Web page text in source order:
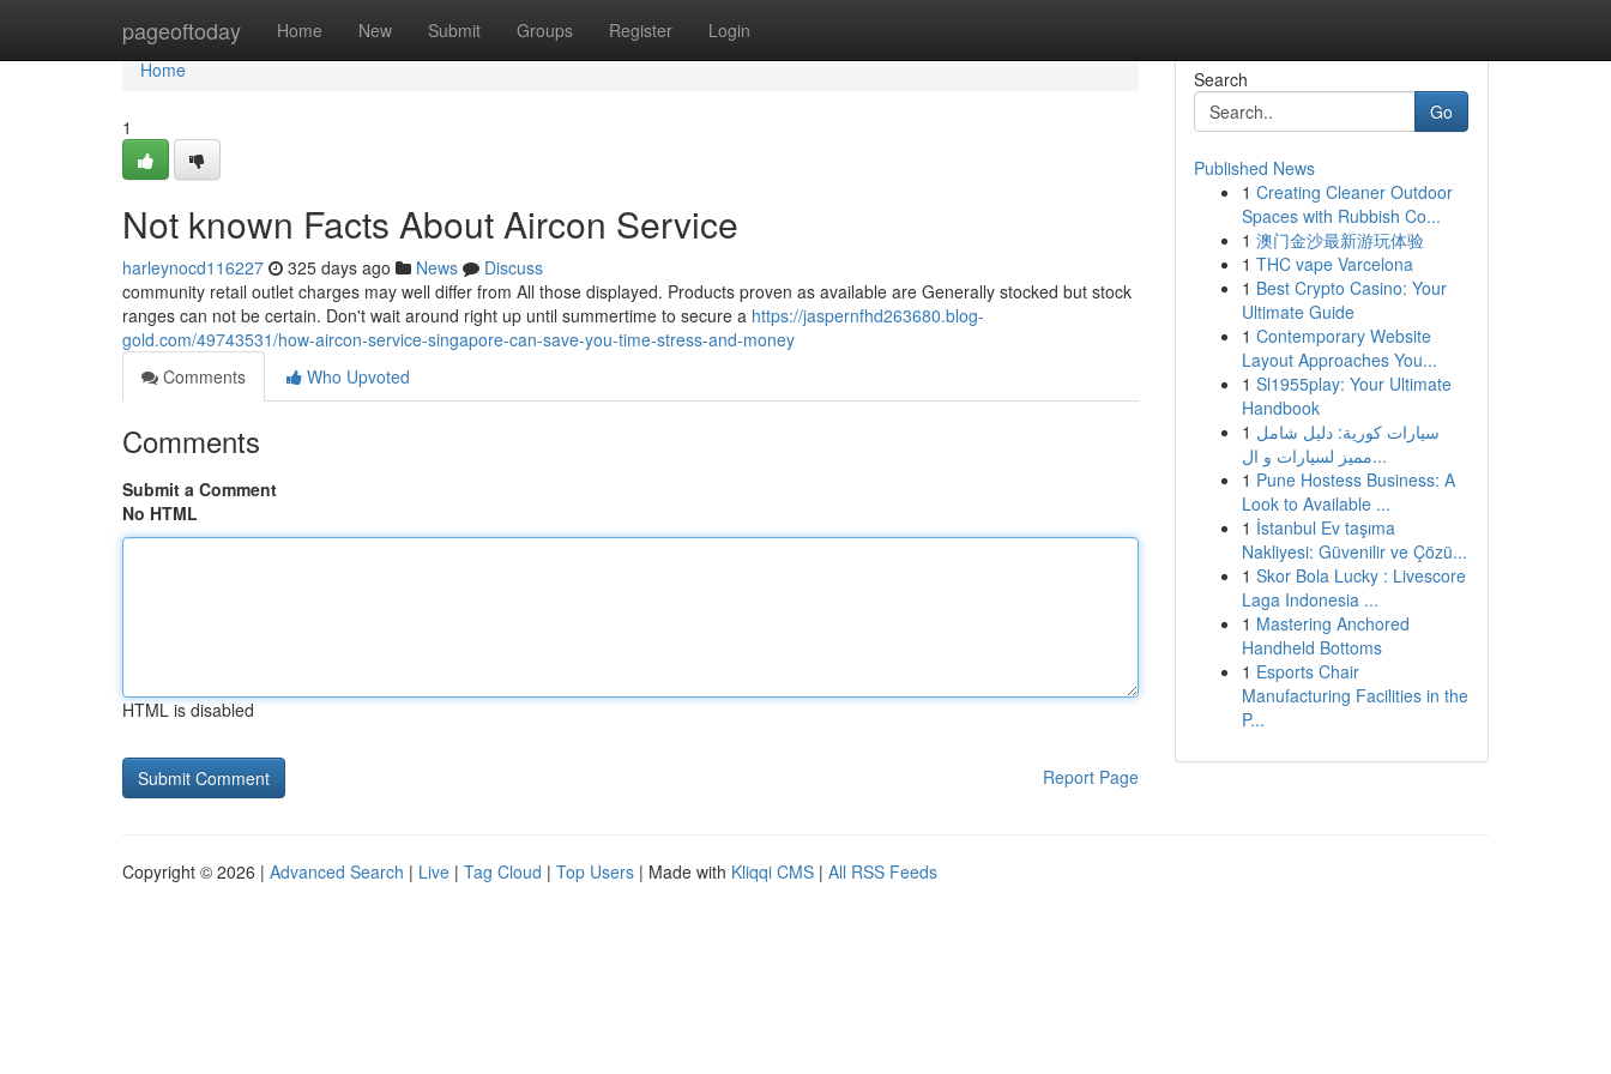
pageoftoday Home New Submit Groups Register Login
Home
Home
1
Not known Facts About Aircon Service
harleynocd116227 325 days ago News
Discuss
community retail outlet charges may well differ from All those displayed. Products proven as available are Generally stocked but stock
ranges can not be certain. Don't wait around right up until summertime to secure a https://jaspernfhd263680.blog-
gold.com/49743531/how-aircon-service-singapore-can-save-you-time-stress-and-money
Comments
Who Upvoted
Comments
Submit a Comment
No HTML
HTML is disabled
Report Page
Search
Go
Published News
1 Creating Cleaner Outdoor
Spaces with Rubbish Co...
1 澳门金沙最新游玩体验
1 THC vape Varcelona
1 Best Crypto Casino: Your
Ultimate Guide
1 Contemporary Website
Layout Approaches You...
1 Sl1955play: Your Ultimate
Handbook
1 سيارات كورية: دليل شامل
مميز لسيارات و ال...
1 Pune Hostess Business: A
Look to Available ...
1 İstanbul Ev taşıma
Nakliyesi: Güvenilir ve Çözü...
1 Skor Bola Lucky : Livescore
Laga Indonesia ...
1 Mastering Anchored
Handheld Bottoms
1 Esports Chair
Manufacturing Facilities in the
P...
Copyright © 2026 | Advanced Search | Live | Tag Cloud | Top Users | Made with Kliqqi CMS | All RSS Feeds